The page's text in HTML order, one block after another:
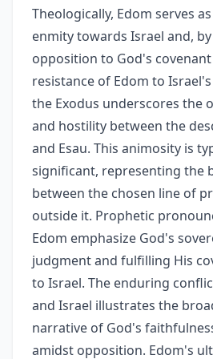
Theologically, Edom serves
enmity towards Israel and,
opposition to God's
resistance of Edom to
the Exodus underscores the
and hostility between the
and Esau. This animosity is
significant, representing the
between the chosen line of
outside it. Prophetic
Edom emphasize God's
judgment and fulfilling His
to Israel. The enduring
and Israel illustrates the
narrative of God's
amidst opposition. Edom's